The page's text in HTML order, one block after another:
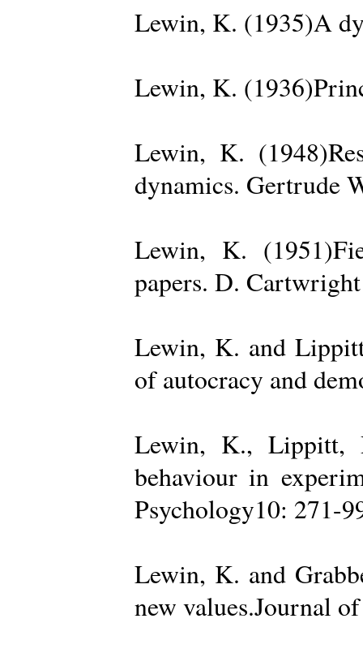
Lewin, K. (1935)A
Lewin, K.
Lewin, K.
dynamics. Gertrude
Lewin, K.
papers. D.
Lewin, K. and
of autocracy and
Lewin, K., Lippitt,
behaviour in
Psychology10: 271-
Lewin, K. and
new values.Journal